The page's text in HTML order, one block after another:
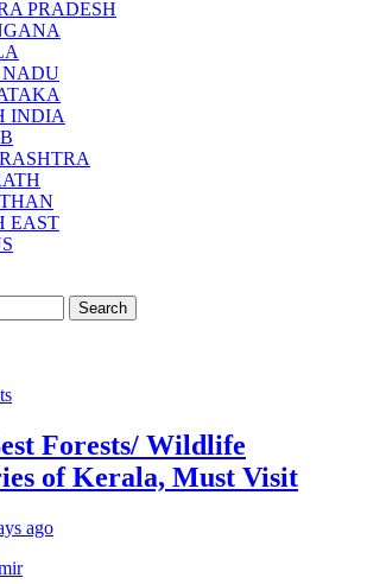
PRADESH
INDIA
EAST
Forests/ Wildlife
of Kerala, Must Visit
ago